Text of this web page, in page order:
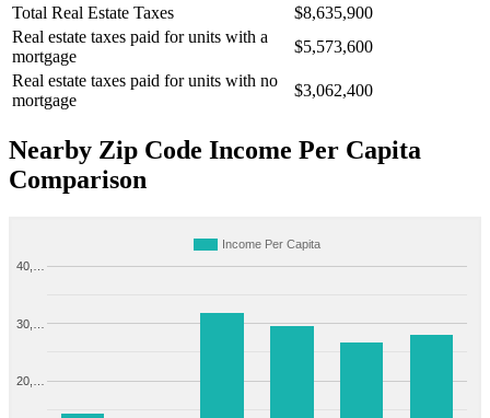
Total Real Estate Taxes
$8,635,900
Real estate taxes paid for units with a
mortgage
$5,573,600
Real estate taxes paid for units with no
mortgage
$3,062,400
Nearby Zip Code Income Per Capita
Comparison
Income Per Capita
20,…
30,…
40,…